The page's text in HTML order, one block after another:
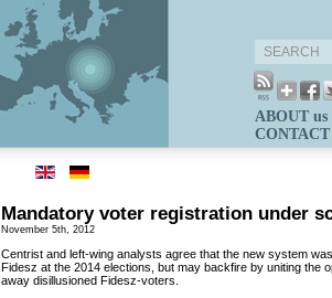
ABOUT us
CONTACT
Mandatory voter registration under
November 5th, 2012
Centrist and left-wing analysts agree that the new system
Fidesz at the 2014 elections, but may backfire by uniting the
away disillusioned Fidesz-voters.